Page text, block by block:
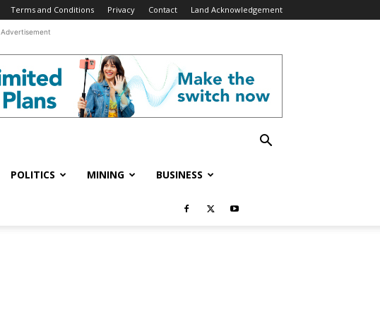
Terms and Conditions Privacy Contact Land Acknowledgement
Advertisement
POLITICS MINING BUSINESS